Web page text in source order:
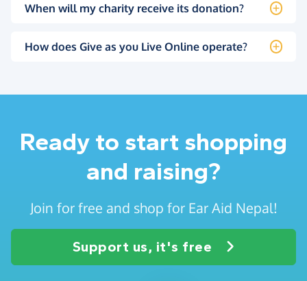
When will my charity receive its donation?
How does Give as you Live Online operate?
Ready to start shopping
and raising?
Join for free and shop for Ear Aid Nepal!
Support us, it's free